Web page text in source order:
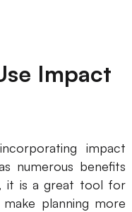
Impact
impact
numerous benefits
it is a great tool for
planning more